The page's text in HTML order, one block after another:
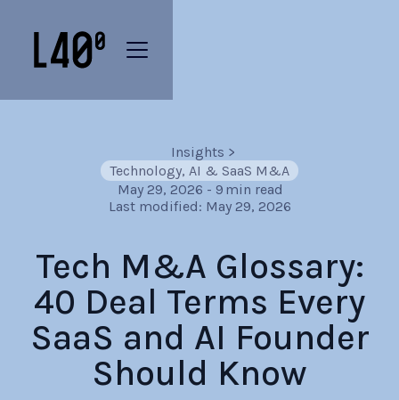
Insights >
Technology, AI & SaaS M&A
May 29, 2026 - 9 min read
Last modified: May 29, 2026
Tech M&A Glossary:
40 Deal Terms Every
SaaS and AI Founder
Should Know